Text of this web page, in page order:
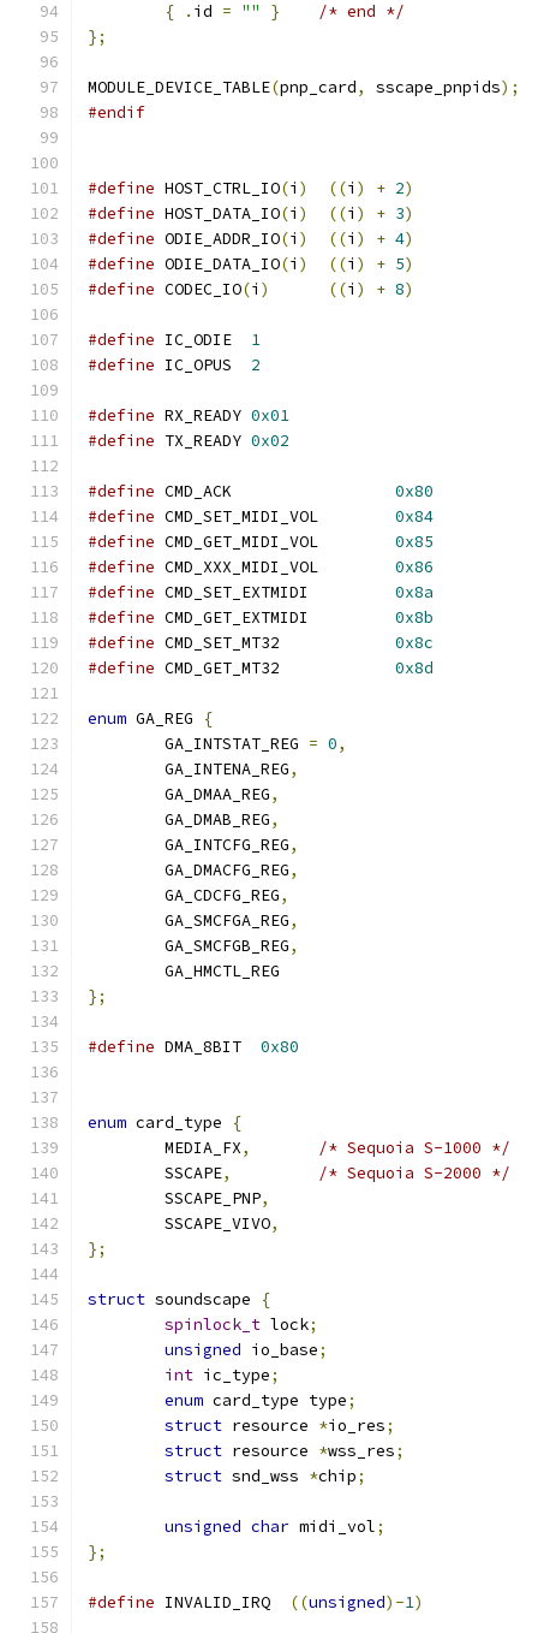
{
. id = "" }
/* end */
};
MODULE_DEVICE_TABLE(pnp_card, sscape_pnpids);
#endif
#define HOST_CTRL_IO(i ) ((i ) + 2)
#define HOST_DATA_IO(i ) ((i ) + 3)
#define ODIE_ADDR_IO(i ) ((i ) + 4)
#define ODIE_DATA_IO(i ) ((i ) + 5)
#define CODEC_IO(i ) ((i ) + 8)
#define IC_ODIE 1
#define IC_OPUS 2
#define RX_READY 0x01
#define TX_READY 0x02
#define
0x80
#define
0x84
#define
0x85
#define
0x86
#define
0x8a
#define
0x8b
#define
0x8c
#define
0x8d
enum GA_REG
{
	GA_INTSTAT_REG
= 0,
	GA_INTENA_REG
,
	GA_DMAA_REG
,
	GA_DMAB_REG
,
	GA_INTCFG_REG
,
	GA_DMACFG_REG
,
	GA_CDCFG_REG
,
	GA_SMCFGA_REG
,
	GA_SMCFGB_REG
,
	GA_HMCTL_REG
};
#define DMA_8BIT 0x80
enum card_type
{
	MEDIA_FX
,
/* Sequoia S-1000 */
	SSCAPE
,
/* Sequoia S-2000 */
	SSCAPE_PNP
,
	SSCAPE_VIVO
,
};
struct soundscape
{
spinlock_t lock;
unsigned io_base;
int ic_type;
enum card_type type;
struct resource *io_res;
struct resource *wss_res;
struct snd_wss *chip;
unsigned char midi_vol;
};
#define INVALID_IRQ ((unsigned)-1)